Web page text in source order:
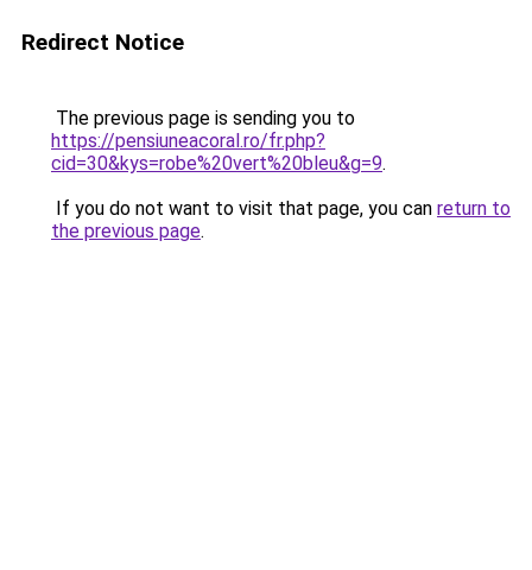
Redirect Notice
The previous page is sending you to
https://pensiuneacoral.ro/fr.php?
cid=30&kys=robe%20vert%20bleu&g=9.
If you do not want to visit that page, you can return to
the previous page.